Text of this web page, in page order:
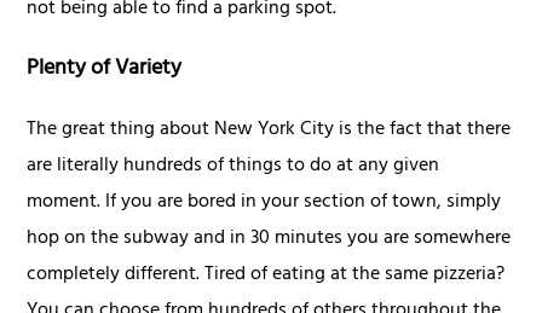
not being able to find a parking spot.
Plenty of Variety
The great thing about New York City is the fact that there
are literally hundreds of things to do at any given
moment. If you are bored in your section of town, simply
hop on the subway and in 30 minutes you are somewhere
completely different. Tired of eating at the same pizzeria?